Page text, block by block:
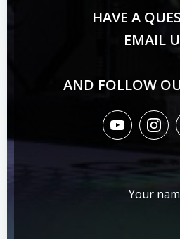
HAVE A
EMAIL
AND FOLLOW
Your